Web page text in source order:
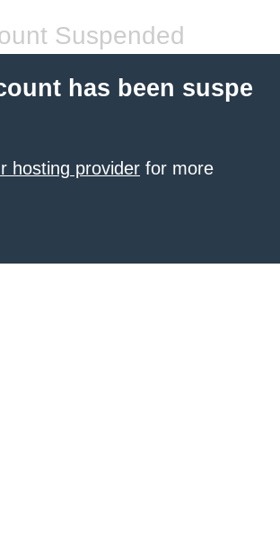
Suspended
has been suspe
hosting provider for more